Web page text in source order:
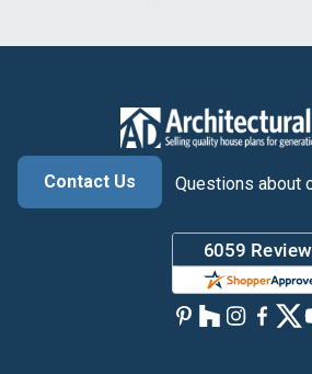
Contact Us
Questions about